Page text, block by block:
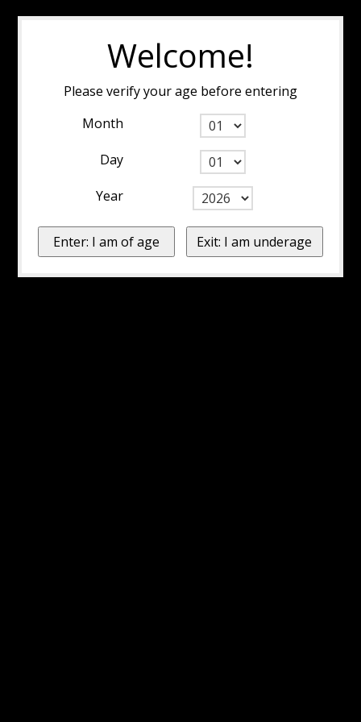
Welcome!
Please verify your age before entering
Month
Day
Year